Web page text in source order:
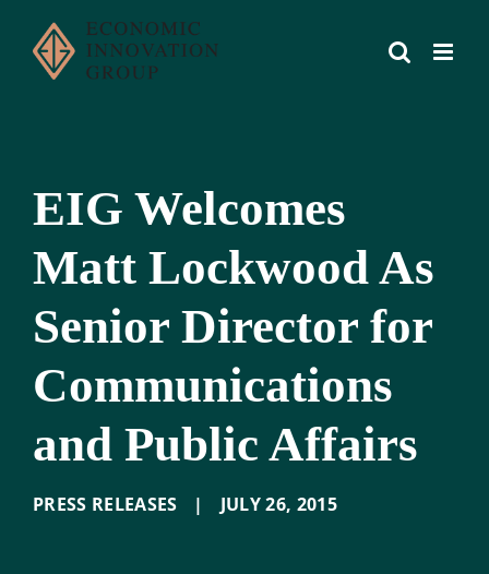
content
EIG Welcomes
Matt Lockwood As
Senior Director for
Communications
and Public Affairs
PRESS RELEASES | JULY 26, 2015